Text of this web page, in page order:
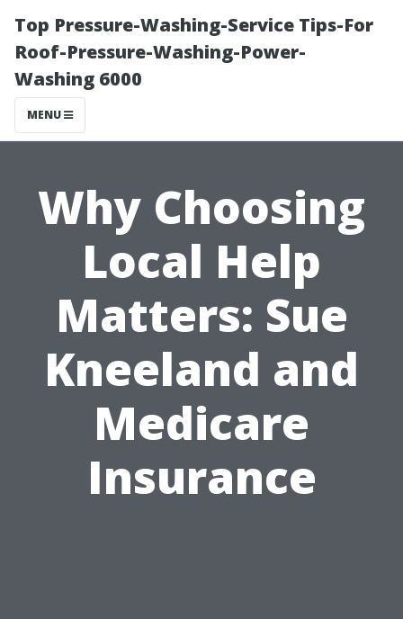
Top Pressure-Washing-Service Tips-For
Roof-Pressure-Washing-Power-
Washing 6000
MENU
Why Choosing
Local Help
Matters: Sue
Kneeland and
Medicare
Insurance